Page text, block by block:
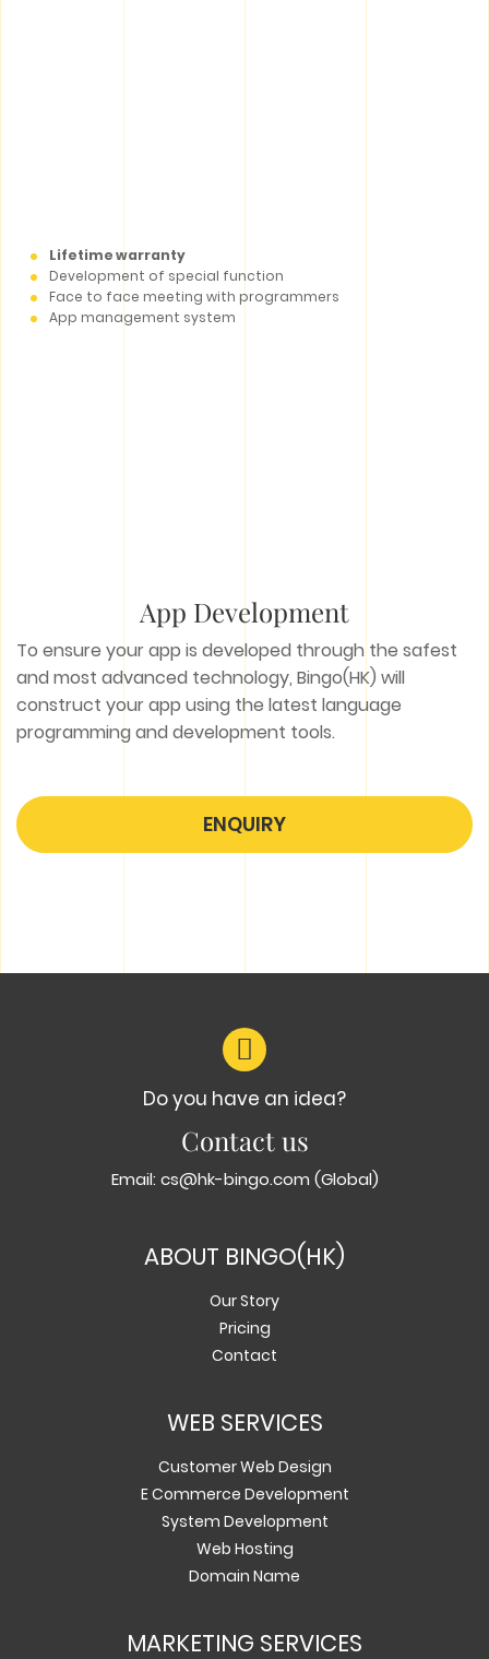
Lifetime warranty
Development of special function
Face to face meeting with programmers
App management system
App Development
To ensure your app is developed through the safest
and most advanced technology, Bingo(HK) will
construct your app using the latest language
programming and development tools.
ENQUIRY
Do you have an idea?
Contact us
Email: cs@hk-bingo.com (Global)
ABOUT BINGO(HK)
Our Story
Pricing
Contact
WEB SERVICES
Customer Web Design
E Commerce Development
System Development
Web Hosting
Domain Name
MARKETING SERVICES